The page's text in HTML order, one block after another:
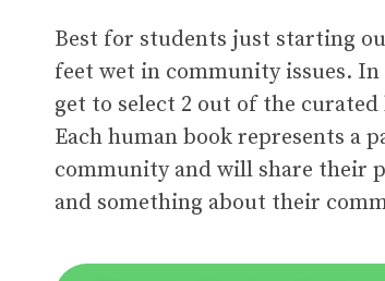
Best for students just starting
feet wet in community issues.
get to select 2 out of the curated
Each human book represents a
community and will share their
and something about their